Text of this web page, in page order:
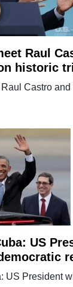
Raul
historic
Castro
US
US President